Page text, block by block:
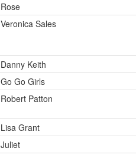
Rose
Veronica Sales
Danny Keith
Go Go Girls
Robert Patton
Lisa Grant
Juliet